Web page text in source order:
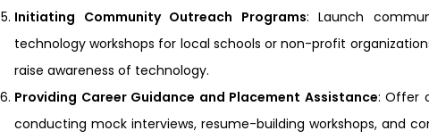
Initiating Community Outreach Programs: Launch
technology workshops for local schools or non-profit
raise awareness of technology.
Providing Career Guidance and Placement Assistance: Offer
conducting mock interviews, resume-building workshops, and